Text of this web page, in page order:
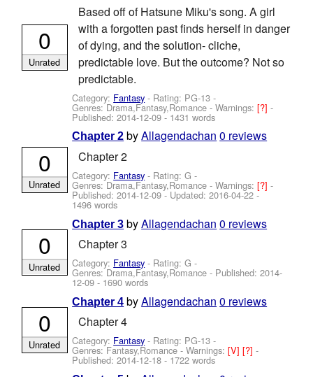
Based off of Hatsune Miku's song. A girl
with a forgotten past finds herself in danger
of dying, and the solution- cliche,
predictable love. But the outcome? Not so
predictable.
Category: Fantasy - Rating: PG-13 -
Genres: Drama,Fantasy,Romance -Warnings:[?]-
Published:2014-12-09- 1431 words
0
Unrated
Chapter 2 byAllagendachan 0 reviews
Chapter 2
Category: Fantasy - Rating: G -
Genres: Drama,Fantasy,Romance -Warnings:[?]-
Published:2014-12-09- Updated:2016-04-22 -
1496 words
0
Unrated
Chapter 3 byAllagendachan 0 reviews
Chapter 3
Category: Fantasy - Rating: G -
Genres: Drama,Fantasy,Romance - Published:2014-
12-09 - 1690 words
0
Unrated
Chapter 4 byAllagendachan 0 reviews
Chapter 4
Category: Fantasy - Rating: PG-13 -
Genres: Fantasy,Romance -Warnings:[V][?]-
Published:2014-12-18 - 1722 words
0
Unrated